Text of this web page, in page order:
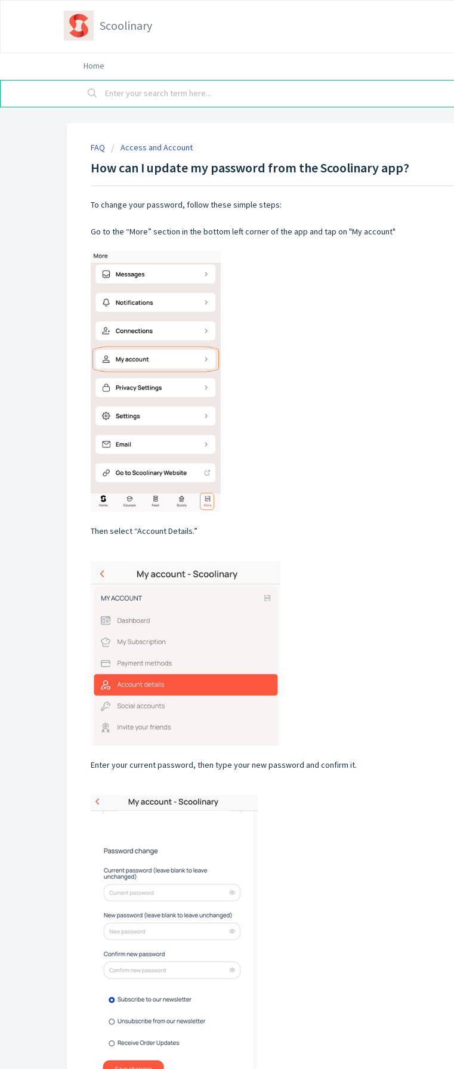
Scoolinary
Home
FAQ Access and Account
How can I update my password from the Scoolinary app?
To change your password, follow these simple steps:
Go to the “More” section in the bottom left corner of the app and tap on "My account"
Then select “Account Details.”
Enter your current password, then type your new password and confirm it.